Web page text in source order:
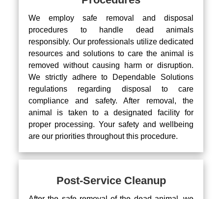
We employ safe removal and disposal
procedures to handle dead animals
responsibly. Our professionals utilize dedicated
resources and solutions to care the animal is
removed without causing harm or disruption.
We strictly adhere to Dependable Solutions
regulations regarding disposal to care
compliance and safety. After removal, the
animal is taken to a designated facility for
proper processing. Your safety and wellbeing
are our priorities throughout this procedure.
Post-Service Cleanup